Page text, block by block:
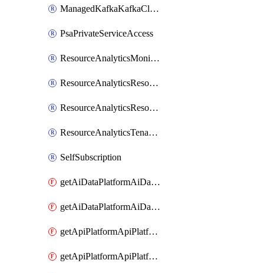
ManagedKafkaKafkaClusterSuperusersManagement
PsaPrivateServiceAccess
ResourceAnalyticsMonitoredRegion
ResourceAnalyticsResourceAnalyticsInstance
ResourceAnalyticsResourceAnalyticsInstanceOacManagement
ResourceAnalyticsTenancyAttachment
SelfSubscription
getAiDataPlatformAiDataPlatform
getAiDataPlatformAiDataPlatforms
getApiPlatformApiPlatformInstance
getApiPlatformApiPlatformInstances